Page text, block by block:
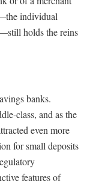
individual
holds the reins
banks.
class, and as the
even more
for small deposits
features of